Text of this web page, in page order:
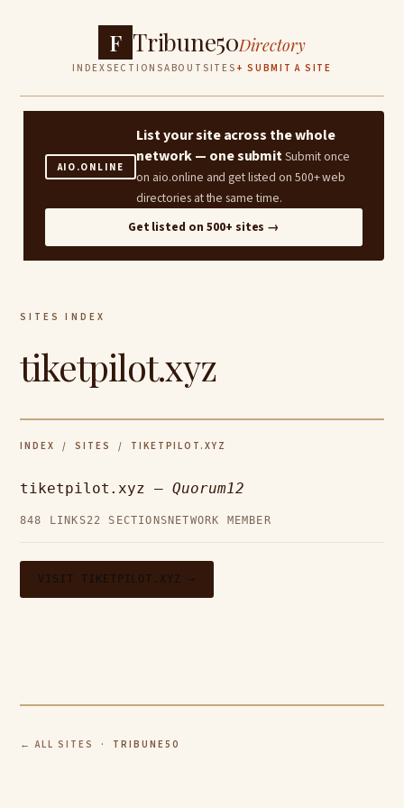
F Tribune50Directory
INDEXSECTIONSABOUT SITES + SUBMIT A SITE
AIO.ONLINE
List your site across the whole
network — one submitSubmit once
on aio.online and get listed on 500+ web
directories at the same time.
Get listed on 500+ sites →
SITES INDEX
tiketpilot.xyz
INDEX / SITES / TIKETPILOT.XYZ
tiketpilot.xyz —Quorum12
848 LINKS22 SECTIONS NETWORK MEMBER
VISIT TIKETPILOT.XYZ →
← ALL SITES · TRIBUNE50